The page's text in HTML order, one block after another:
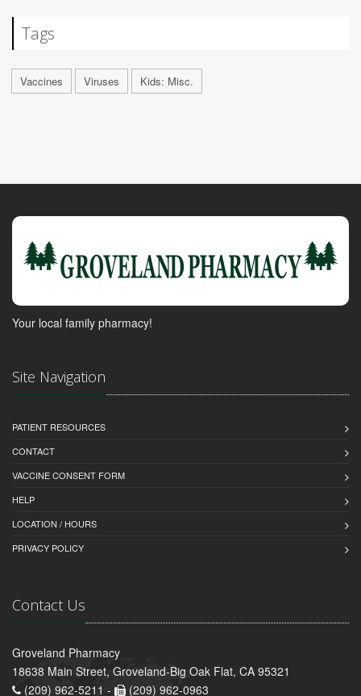
Tags
Vaccines Viruses Kids: Misc.
Your local family pharmacy!
Site Navigation
PATIENT RESOURCES
CONTACT
VACCINE CONSENT FORM
HELP
LOCATION / HOURS
PRIVACY POLICY
Contact Us
Groveland Pharmacy
18638 Main Street, Groveland-Big Oak Flat, CA 95321
(209) 962-5211 -
(209) 962-0963